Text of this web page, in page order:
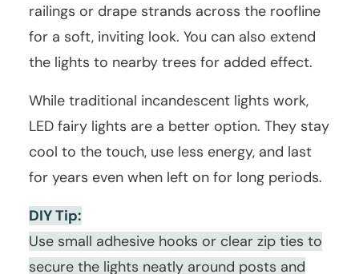
railings or drape strands across the roofline
for a soft, inviting look. You can also extend
the lights to nearby trees for added effect.
While traditional incandescent lights work,
LED fairy lights are a better option. They stay
cool to the touch, use less energy, and last
for years even when left on for long periods.
DIY Tip:
Use small adhesive hooks or clear zip ties to
secure the lights neatly around posts and